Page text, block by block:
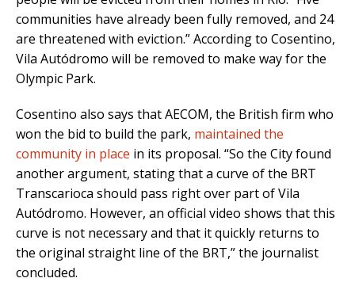
communities have already been fully removed, and 24
are threatened with eviction.” According to Cosentino,
Vila Autódromo will be removed to make way for the
Olympic Park.
Cosentino also says that AECOM, the British firm who
won the bid to build the park, maintained the
community in place in its proposal. “So the City found
another argument, stating that a curve of the BRT
Transcarioca should pass right over part of Vila
Autódromo. However, an official video shows that this
curve is not necessary and that it quickly returns to
the original straight line of the BRT,” the journalist
concluded.